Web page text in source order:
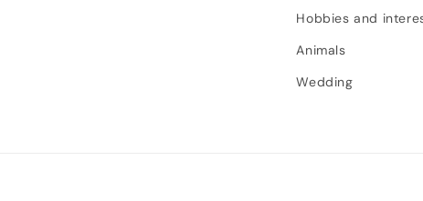
Hobbies and
Animals
Wedding